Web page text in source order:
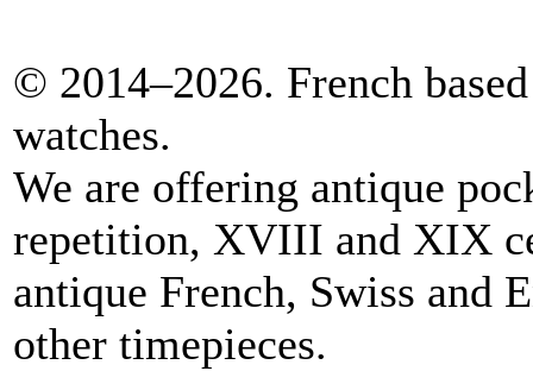
© 2014–2026. French
watches.
We are offering antique
repetition, XVIII and XIX
antique French, Swiss and
other timepieces.